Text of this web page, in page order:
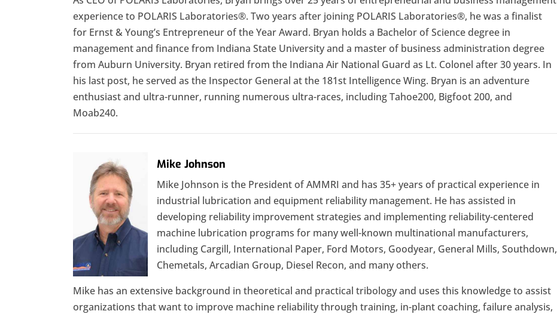
experience to POLARIS Laboratories®. Two years after joining POLARIS Laboratories®, he was a finalist
for Ernst & Young’s Entrepreneur of the Year Award. Bryan holds a Bachelor of Science degree in
management and finance from Indiana State University and a master of business administration degree
from Auburn University. Bryan retired from the Indiana Air National Guard as Lt. Colonel after 30 years. In
his last post, he served as the Inspector General at the 181st Intelligence Wing. Bryan is an adventure
enthusiast and ultra-runner, running numerous ultra-races, including Tahoe200, Bigfoot 200, and
Moab240.
Mike Johnson
Mike Johnson is the President of AMMRI and has 35+ years of practical experience in
industrial lubrication and equipment reliability management. He has assisted in
developing reliability improvement strategies and implementing reliability-centered
machine lubrication programs for many well-known multinational manufacturers,
including Cargill, International Paper, Ford Motors, Goodyear, General Mills, Southdown,
Chemetals, Arcadian Group, Diesel Recon, and many others.
Mike has an extensive background in theoretical and practical tribology and uses this knowledge to assist
organizations that want to improve machine reliability through training, in-plant coaching, failure analysis,